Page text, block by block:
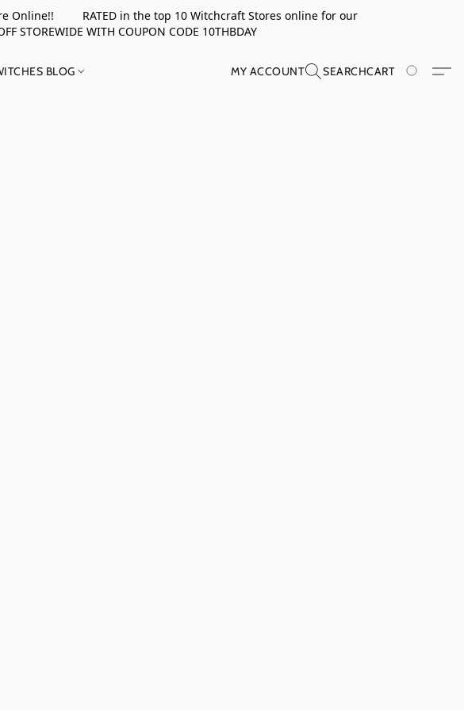
Online!! RATED in the top 10 Witchcraft Stores online for our
WITH COUPON CODE 10THBDAY
BLOG MY ACCOUNT SEARCHCART